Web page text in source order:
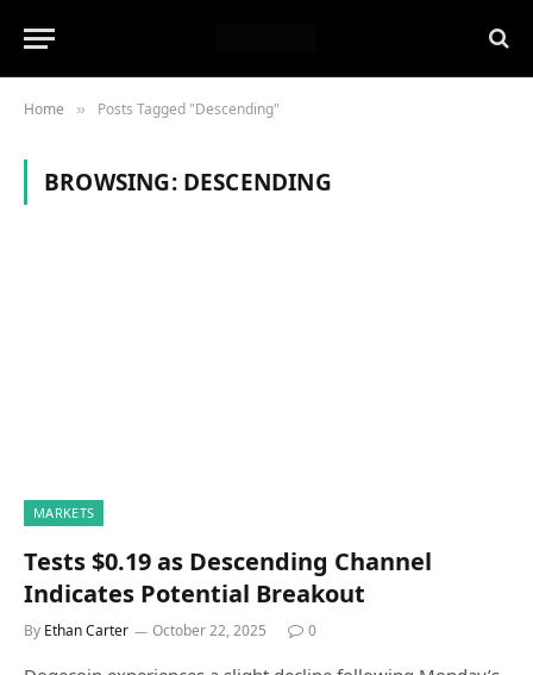
Home » Posts Tagged "Descending"
BROWSING: DESCENDING
MARKETS
Tests $0.19 as Descending Channel
Indicates Potential Breakout
By Ethan Carter October 22, 2025 0